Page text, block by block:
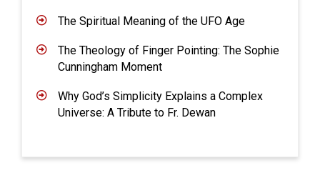
The Spiritual Meaning of the UFO Age
The Theology of Finger Pointing: The Sophie
Cunningham Moment
Why God’s Simplicity Explains a Complex
Universe: A Tribute to Fr. Dewan